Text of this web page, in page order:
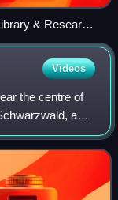
& Research
of Watch and
Videos
the centre of
a
permanent and